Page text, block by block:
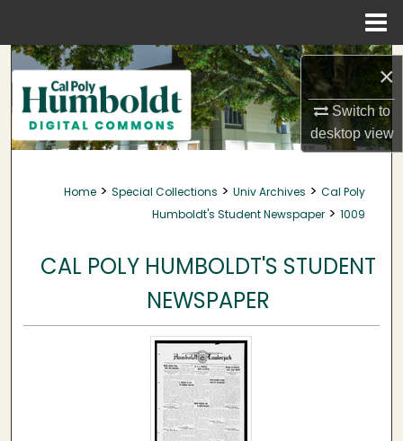
×
Switch to
desktopview
Search
Browse Collections
My Account
About
Home > Special Collections > Univ Archives > Cal Poly
Humboldt's Student Newspaper > 1009
CAL POLY HUMBOLDT'S STUDENT
NEWSPAPER